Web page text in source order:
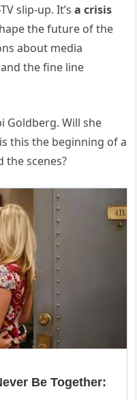
slip-up. It’sa crisis
the future of the
about media
the fine line
Goldberg. Will she
this the beginning of a
the scenes?